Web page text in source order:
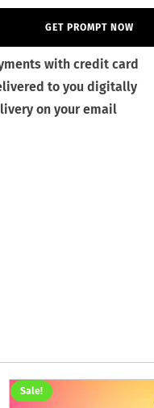
GET PROMPT NOW
with credit card
to you digitally
on your email
Sale!